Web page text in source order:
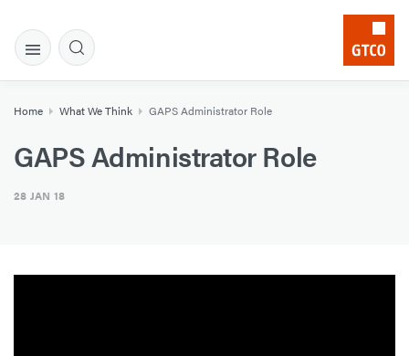
Home What We Think GAPS Administrator Role
GAPS Administrator Role
28 JAN 18